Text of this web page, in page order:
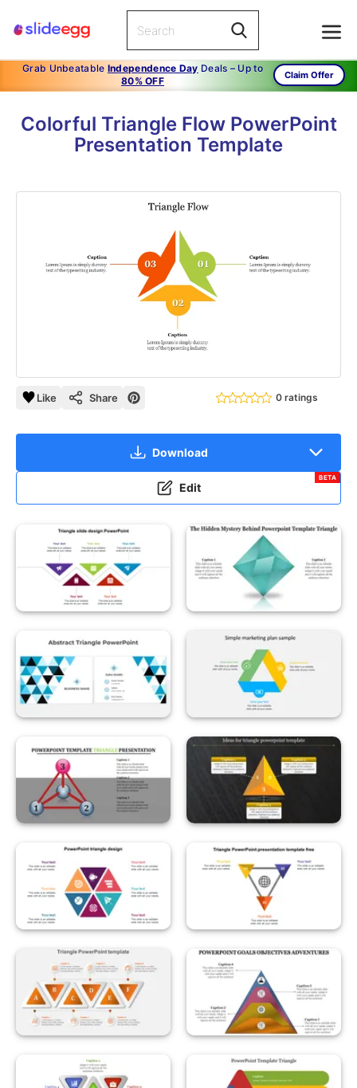
Grab Unbeatable Independence Day Deals – Up to
80% OFF
Claim Offer
Colorful Triangle Flow PowerPoint
Presentation Template
Like Share 0 ratings
Download
Edit
BETA